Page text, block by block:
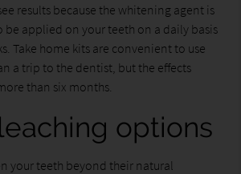
results because the whitening agent is
be applied on your teeth on a daily basis
Take home kits are convenient to use
a trip to the dentist, but the effects
than six months.
options
your teeth beyond their natural